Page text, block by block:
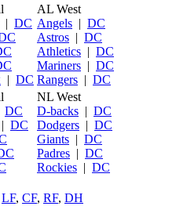
| DC
| DC
AL West
Angels | DC
Astros | DC
Athletics | DC
Mariners | DC
Rangers | DC
DC
| DC
NL West
D-backs | DC
Dodgers | DC
Giants | DC
Padres | DC
Rockies | DC
LF, CF, RF, DH